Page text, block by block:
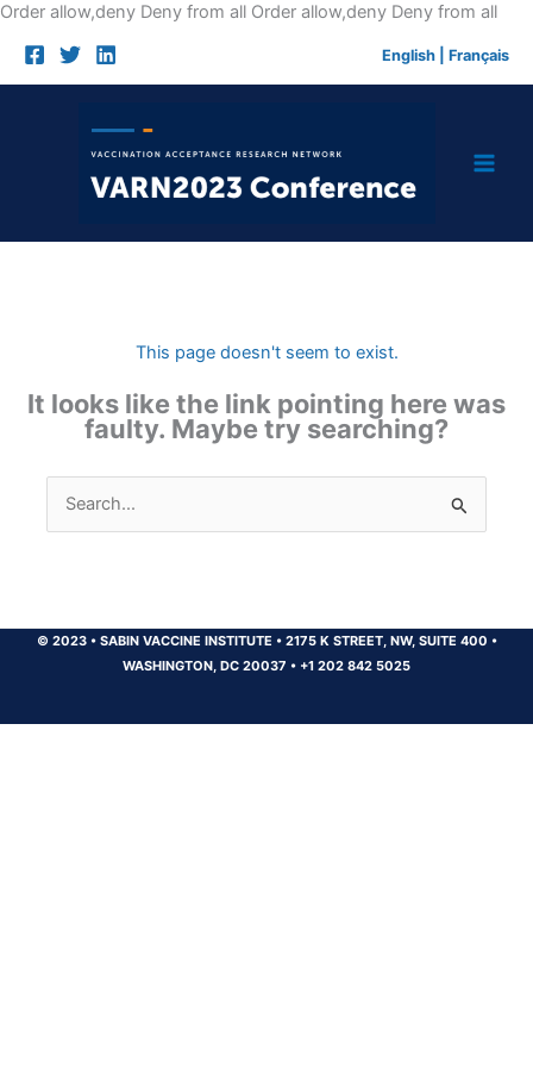
Order allow,deny Deny from all Order allow,deny Deny from allSkip
English Français
This page doesn't seem to exist.
It looks like the link pointing here was
faulty. Maybe try searching?
Search
for:
© 2023 •SABIN VACCINE INSTITUTE •2175 K STREET, NW, SUITE 400 •
WASHINGTON, DC 20037 • +1 202 842 5025